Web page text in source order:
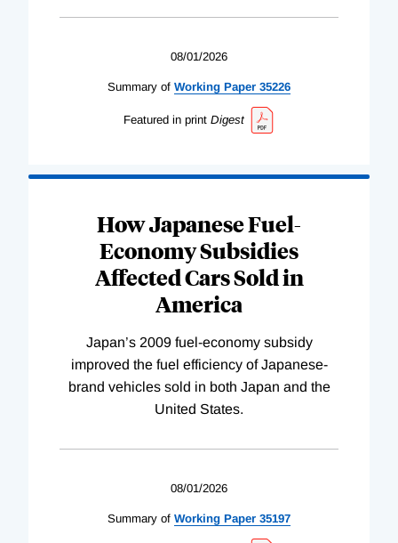
08/01/2026
Summary of Working Paper 35226
Featured in print Digest
How Japanese Fuel-
Economy Subsidies
Affected Cars Sold in
America
Japan’s 2009 fuel-economy subsidy
improved the fuel efficiency of Japanese-
brand vehicles sold in both Japan and the
United States.
08/01/2026
Summary of Working Paper 35197